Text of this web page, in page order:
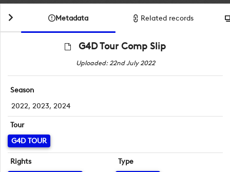
Metadata Related records
G4D Tour Comp Slip
Uploaded: 22nd July 2022
Season
2022, 2023, 2024
Tour
G4D TOUR
Rights
Type